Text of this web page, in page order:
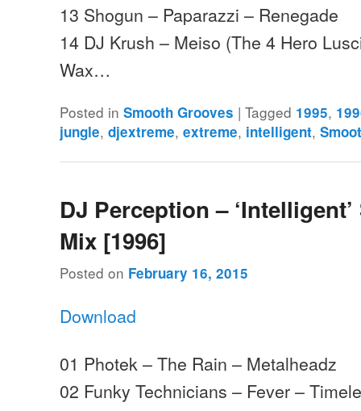
13 Shogun – Paparazzi – Renegade
14 DJ Krush – Meiso (The 4 Hero
Wax…
Posted in Smooth Grooves |Tagged 1995,
jungle,djextreme,extreme, intelligent,
DJ Perception –
Mix [1996]
Posted on February 16, 2015
Download
01 Photek – The Rain – Metalheadz
02 Funky Technicians – Fever –